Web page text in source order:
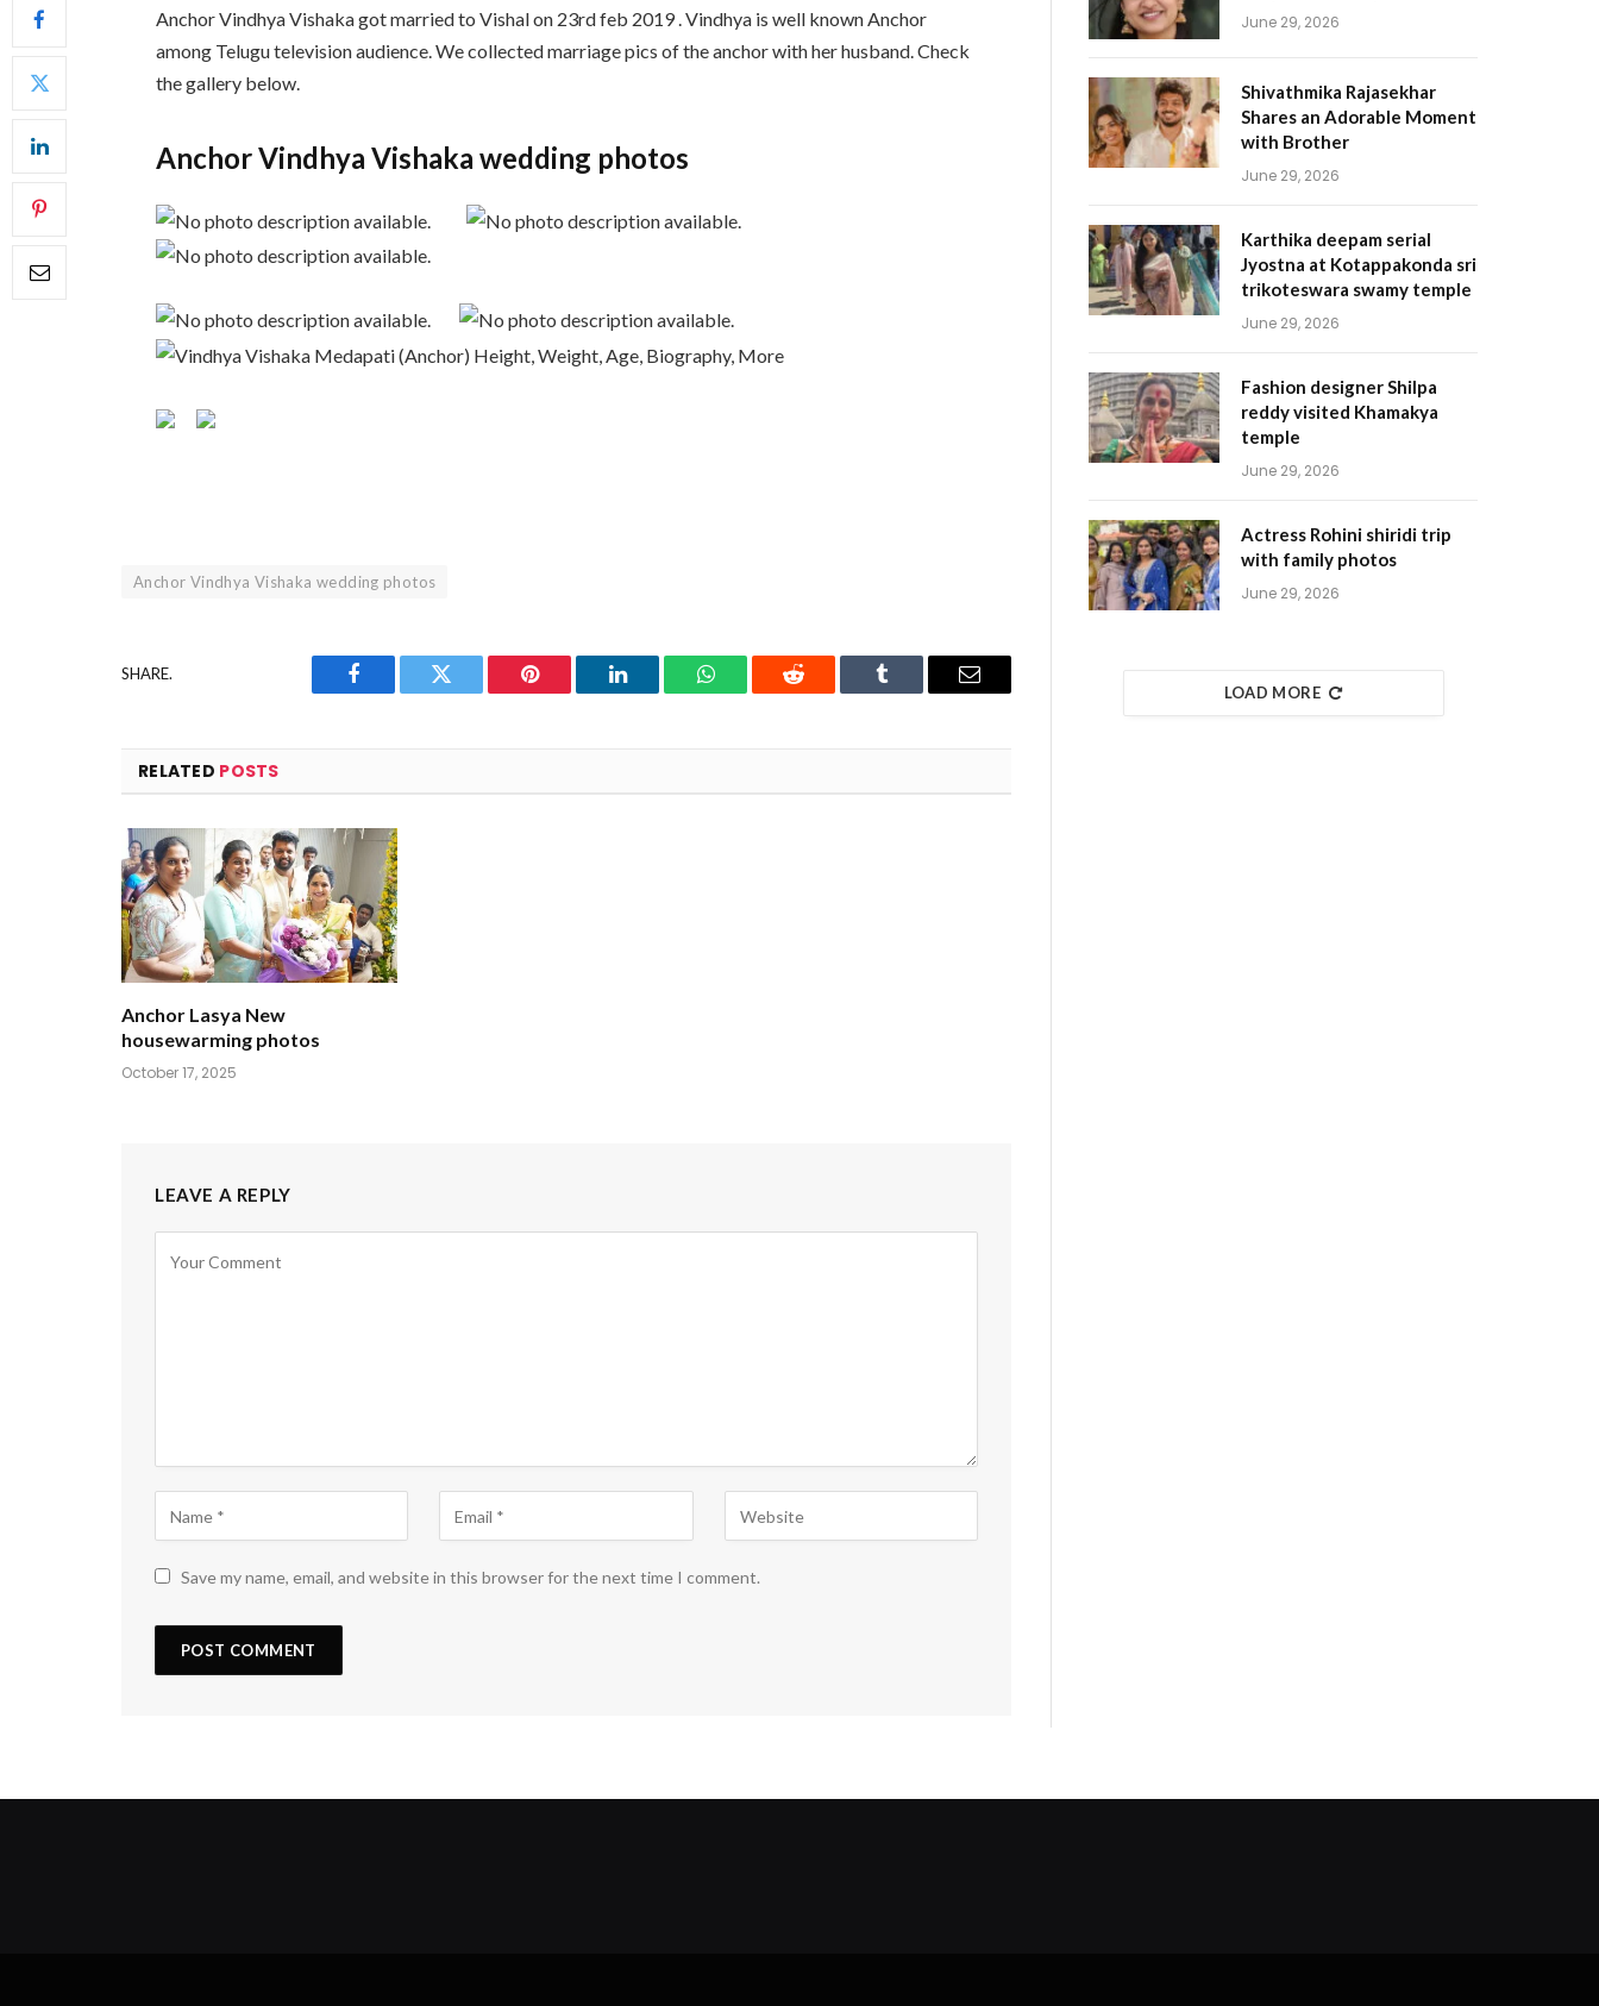
Anchor Vindhya Vishaka got married to Vishal on 23rd feb 2019 . Vindhya is well known Anchor
among Telugu television audience. We collected marriage pics of the anchor with her husband. Check
the gallery below.
Anchor Vindhya Vishaka wedding photos
Anchor Vindhya Vishaka wedding photos
SHARE.
Facebook Twitter Pinterest LinkedIn WhatsAppReddit Tumblr Email
RELATED POSTS
Anchor Lasya New
housewarming photos
October 17, 2025
LEAVE A REPLY
Save my name, email, and website in this browser for the next time I comment.
June 29, 2026
Shivathmika Rajasekhar
Shares an Adorable Moment
with Brother
June 29, 2026
Karthika deepam serial
Jyostna at Kotappakonda sri
trikoteswara swamy temple
June 29, 2026
Fashion designer Shilpa
reddy visited Khamakya
temple
June 29, 2026
Actress Rohini shiridi trip
with family photos
June 29, 2026
LOAD MORE